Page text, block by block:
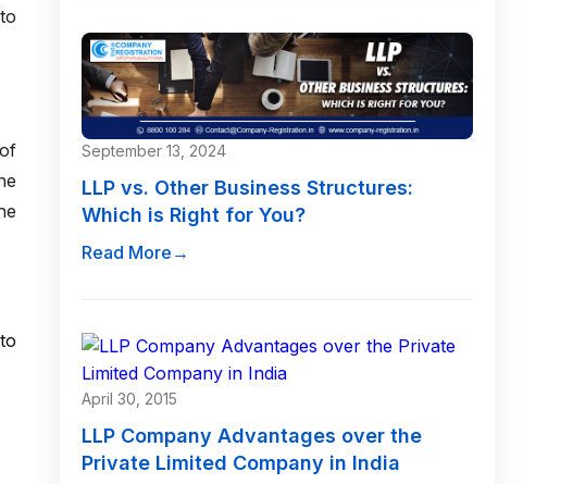
September 13, 2024
LLP vs. Other Business Structures:
Which is Right for You?
Read More →
April 30, 2015
LLP Company Advantages over the
Private Limited Company in India